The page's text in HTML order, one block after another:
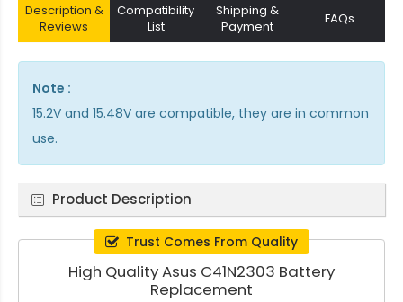
Description &
Reviews
Compatibility
List
Shipping &
Payment
FAQs
Note :
15.2V and 15.48V are compatible, they are in common
use.
Product Description
Trust Comes From Quality
High Quality Asus C41N2303 Battery
Replacement